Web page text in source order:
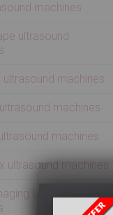
machines
ultrasound
machines
machines
machines
ultrasound machines
Ultrasound